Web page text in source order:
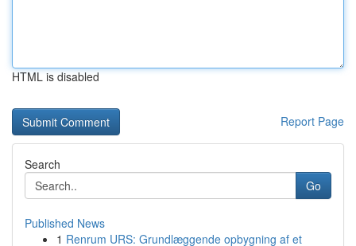
HTML is disabled
Report Page
Search
Go
Published News
1 Renrum URS: Grundlæggende opbygning af et